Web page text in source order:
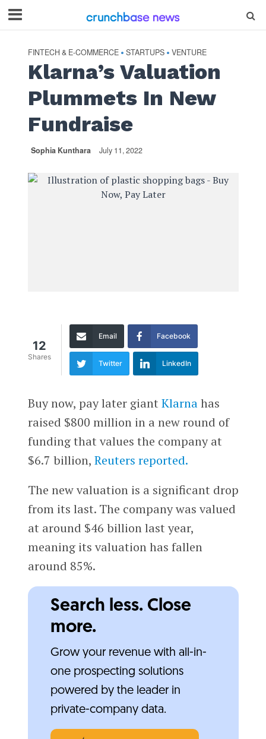
FINTECH & E-COMMERCE • STARTUPS • VENTURE
Klarna’s Valuation
Plummets In New
Fundraise
Sophia Kunthara July 11, 2022
12
Shares
Email Facebook
Twitter LinkedIn
Buy now, pay later giant Klarnahas
raised $800 million in a new round of
funding that values the company at
$6.7 billion, Reuters reported.
The new valuation is a significant drop
from its last. The company was valued
at around $46 billion last year,
meaning its valuation has fallen
around 85%.
Search less. Close
more.
Grow your revenue with all-in-
one prospecting solutions
powered by the leader in
private-company data.